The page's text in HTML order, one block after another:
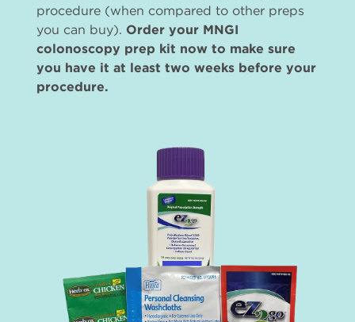
procedure (when compared to other preps
you can buy). Order your MNGI
colonoscopy prep kit now to make sure
you have it at least two weeks before your
procedure.